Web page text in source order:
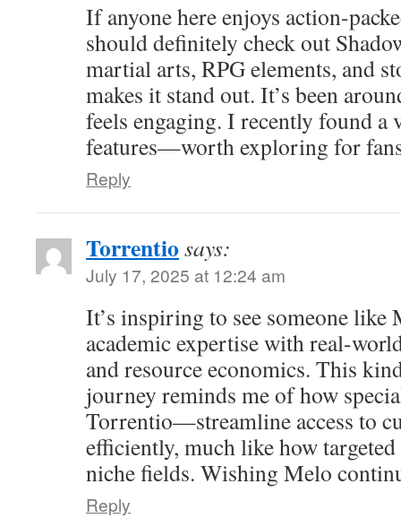
If anyone here enjoys action-
should definitely check out
martial arts, RPG elements, and
makes it stand out. It’s been
feels engaging. I recently found a
features—worth exploring for
Reply
Torrentio says:
July 17, 2025 at 12:24 am
It’s inspiring to see someone like
academic expertise with real-
and resource economics. This
journey reminds me of how
Torrentio—streamline access to
efficiently, much like how
niche fields. Wishing Melo
Reply